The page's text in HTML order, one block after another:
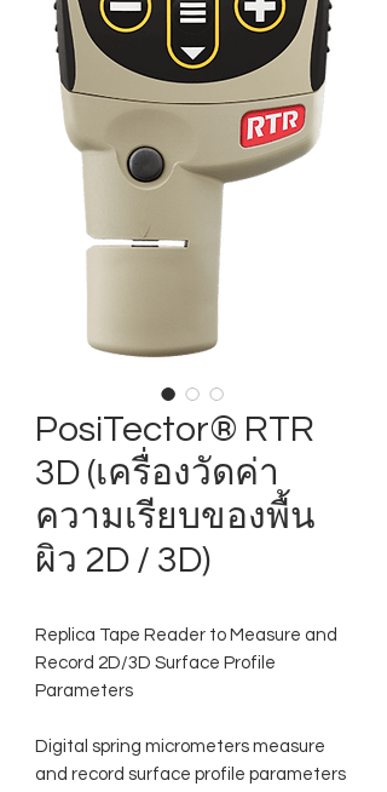
PosiTector® RTR
3D (เครื่องวัดค่า
ความเรียบของพื้น
ผิว 2D / 3D)
Replica Tape Reader to Measure and
Record 2D/3D Surface Profile
Parameters
Digital spring micrometers measure
and record surface profile parameters